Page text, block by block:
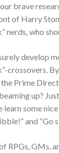
brave
of Harry
nerds, who
develop
crossovers.
Prime
up?
learn some
and “Go
RPGs, GMs,